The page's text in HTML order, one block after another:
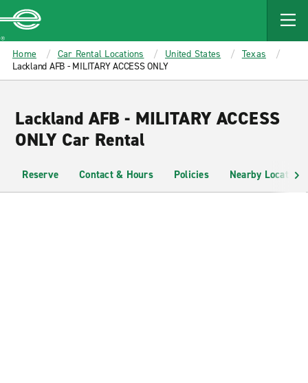
MAIN
CONTENT
Enterprise
Home Car Rental Locations United States
Texas
Lackland AFB - MILITARY ACCESS ONLY
Lackland AFB - MILITARY ACCESS
ONLY Car Rental
Reserve Contact & Hours Policies Nearby Locations